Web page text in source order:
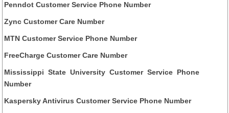
Penndot Customer Service Phone Number
Zync Customer Care Number
MTN Customer Service Phone Number
FreeCharge Customer Care Number
Mississippi State University Customer Service Phone
Number
Kaspersky Antivirus Customer Service Phone Number